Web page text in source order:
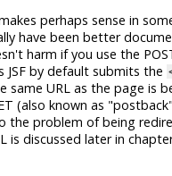
perhaps sense in
have been better
harm if you use the
JSF by default submits the
same URL as the page is
(also known as
the problem of being
is discussed later in